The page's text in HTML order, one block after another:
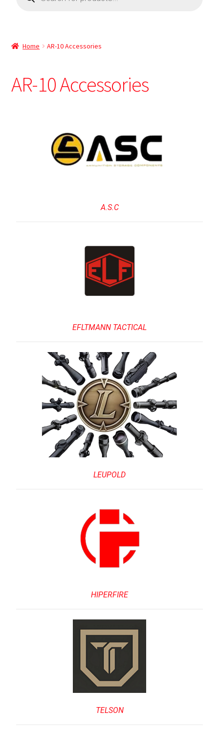
Home AR-10 Accessories
AR-10 Accessories
A.S.C
EFLTMANN TACTICAL
LEUPOLD
HIPERFIRE
TELSON